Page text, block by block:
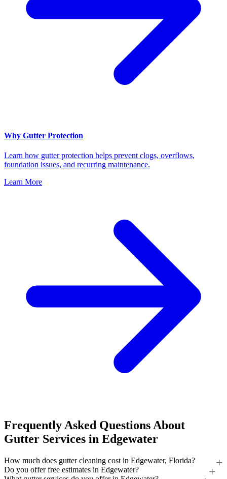
Why Gutter Protection
Learn how gutter protection helps prevent clogs, overflows,
foundation issues, and recurring maintenance.
Learn More
Frequently Asked Questions About
Gutter Services in Edgewater
How much does gutter cleaning cost in Edgewater, Florida?
Do you offer free estimates in Edgewater?